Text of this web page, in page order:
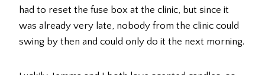
had to reset the fuse box at the clinic, but since it
was already very late, nobody from the clinic could
swing by then and could only do it the next morning.